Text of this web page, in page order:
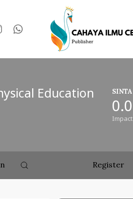
Education SINTA
0.0
Impact
Register